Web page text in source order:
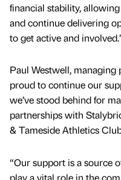
financial stability,
and continue delivering
to get active and
Paul Westwell, managing
proud to continue our
we’ve stood behind for
partnerships with
& Tameside Athletics
“Our support is a source
play a vital role in the